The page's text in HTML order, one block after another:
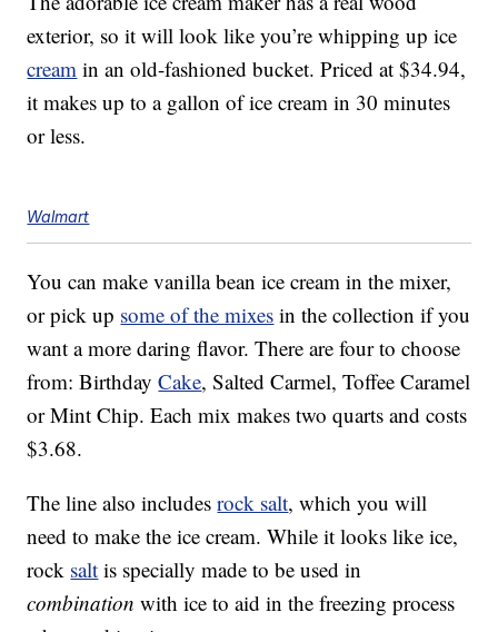
exterior, so it will look like you’re whipping up ice
cream in an old-fashioned bucket. Priced at $34.94,
it makes up to a gallon of ice cream in 30 minutes
or less.
Walmart
You can make vanilla bean ice cream in the mixer,
or pick up some of the mixes in the collection if you
want a more daring flavor. There are four to choose
from: BirthdayCake, Salted Carmel, Toffee Caramel
or Mint Chip. Each mix makes two quarts and costs
$3.68.
The line also includesrock salt, which you will
need to make the ice cream. While it looks like ice,
rock salt is specially made to be used in
combination with ice to aid in the freezing process